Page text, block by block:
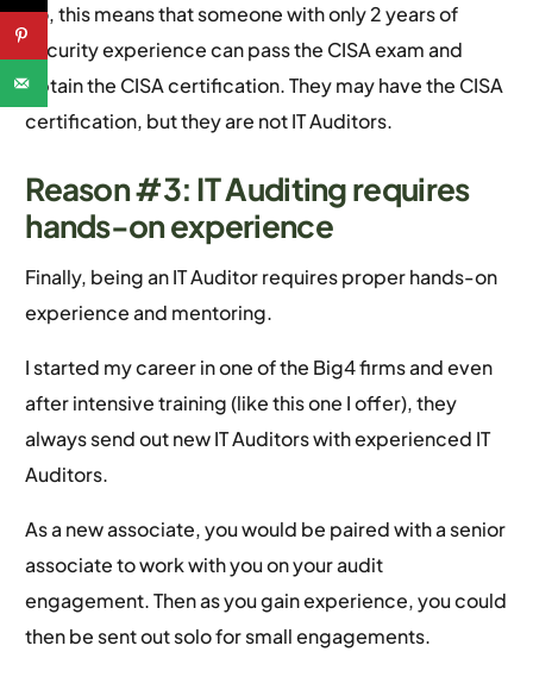
So, this means that someone with only 2 years of
security experience can pass the CISA exam and
obtain the CISA certification. They may have the CISA
certification, but they are not IT Auditors.
Reason #3: IT Auditing requires
hands-on experience
Finally, being an IT Auditor requires proper hands-on
experience and mentoring.
I started my career in one of the Big4 firms and even
after intensive training (like this one I offer), they
always send out new IT Auditors with experienced IT
Auditors.
As a new associate, you would be paired with a senior
associate to work with you on your audit
engagement. Then as you gain experience, you could
then be sent out solo for small engagements.